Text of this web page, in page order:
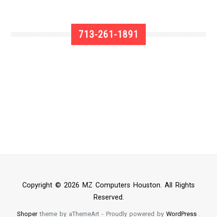
713-261-1891
Copyright © 2026 MZ Computers Houston. All Rights
Reserved.
Shopertheme by aThemeArt - Proudly powered by WordPress.